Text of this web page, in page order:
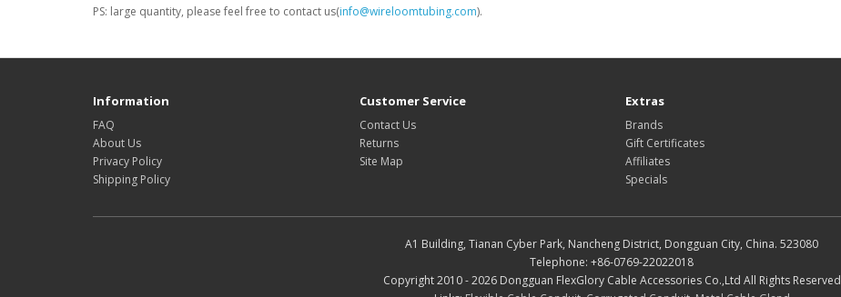
PS: large quantity, please feel free to contact us(info@wireloomtubing.com).
Information
FAQ
About Us
Privacy Policy
Shipping Policy
Customer Service
Contact Us
Returns
Site Map
Extras
Brands
Gift Certificates
Affiliates
Specials
A1 Building, Tianan Cyber Park, Nancheng District, Dongguan City, China. 523080
Telephone: +86-0769-22022018
Copyright 2010 - 2026 Dongguan FlexGlory Cable Accessories Co.,Ltd All Rights Reserved